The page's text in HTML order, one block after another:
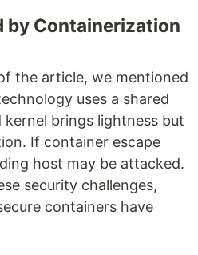
by Containerization
the article, we mentioned
uses a shared
kernel brings lightness but
If container escape
host may be attacked.
security challenges,
containers have